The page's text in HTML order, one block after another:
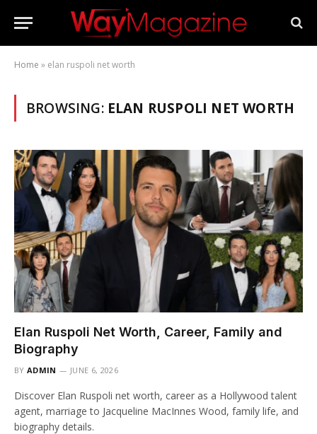
Home » elan ruspoli net worth
BROWSING: ELAN RUSPOLI NET WORTH
Elan Ruspoli Net Worth, Career, Family and
Biography
BY ADMIN JUNE 6, 2026
Discover Elan Ruspoli net worth, career as a Hollywood talent
agent, marriage to Jacqueline MacInnes Wood, family life, and
biography details.